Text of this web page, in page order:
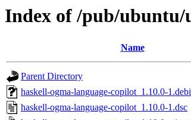
Index of /pub/ubuntu/
Name
Parent Directory
haskell-ogma-language-copilot_1.10.0-
haskell-ogma-language-copilot_1.10.0-1.dsc